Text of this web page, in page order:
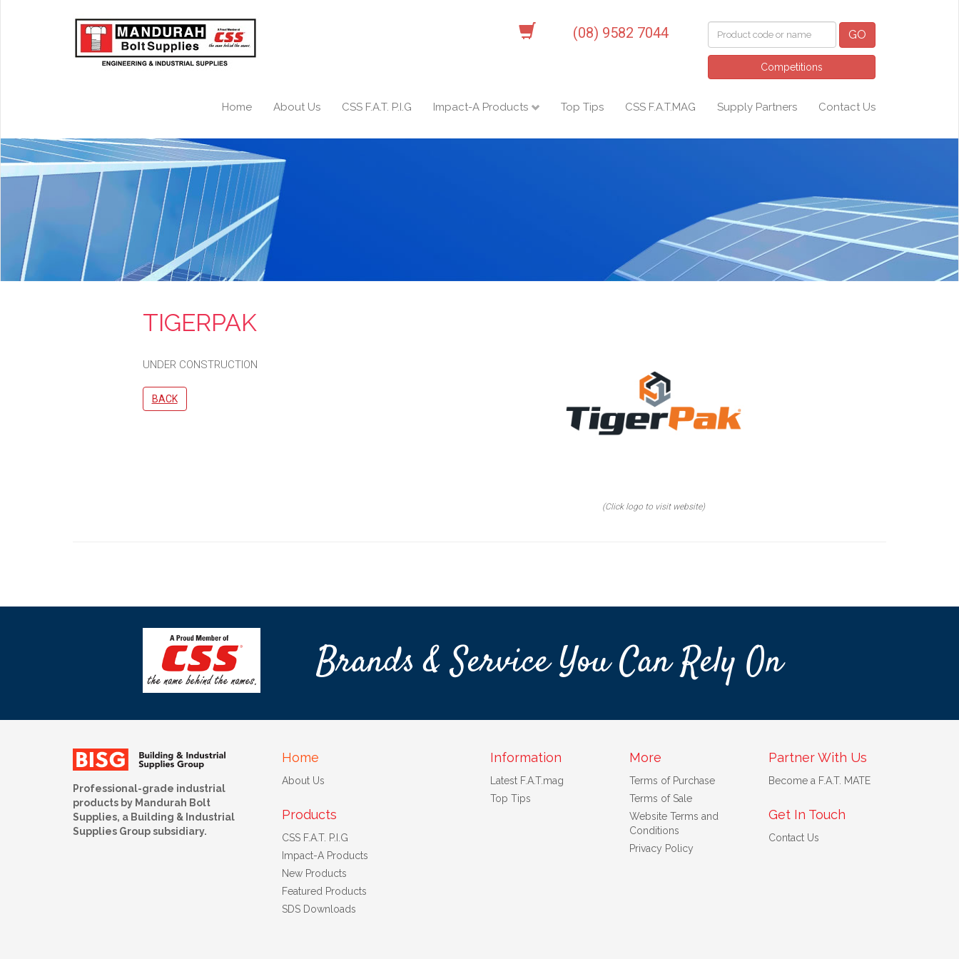
(08) 9582 7044 GO
Competitions
Home About Us CSS F.A.T. P.I.G Impact-A Products Top Tips CSS F.A.T.MAG Supply Partners Contact Us
TIGERPAK
UNDER CONSTRUCTION
BACK
(Click logo to visit website)
Brands & Service You Can Rely On
Professional-grade industrial
products by Mandurah Bolt
Supplies, a Building & Industrial
Supplies Group subsidiary.
Home
About Us
Products
CSS F.A.T. P.I.G
Impact-A Products
New Products
Featured Products
SDS Downloads
Information
Latest F.A.T.mag
Top Tips
More
Terms of Purchase
Terms of Sale
Website Terms and
Conditions
Privacy Policy
Partner With Us
Become a F.A.T. MATE
Get In Touch
Contact Us